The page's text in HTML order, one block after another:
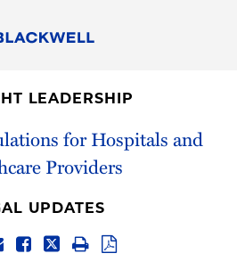
LEADERSHIP
for Hospitals and
Providers
UPDATES